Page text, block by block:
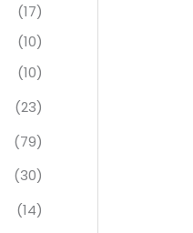
(17)
(10)
(10)
(23)
(79)
(30)
(14)